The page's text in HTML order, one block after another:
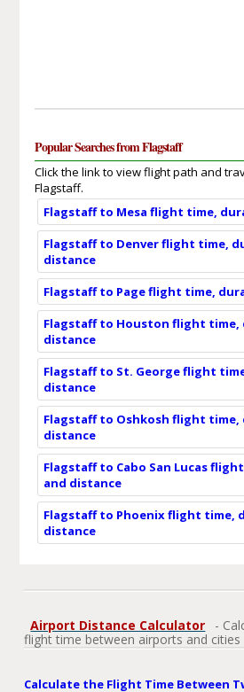
Popular Searches from Flagstaff
Click the link to view flight path and
Flagstaff.
Flagstaff to Mesa flight time,
Flagstaff to Denver flight time,
distance
Flagstaff to Page flight time,
Flagstaff to Houston flight time,
distance
Flagstaff to St. George flight
distance
Flagstaff to Oshkosh flight
distance
Flagstaff to Cabo San Lucas
and distance
Flagstaff to Phoenix flight time,
distance
Airport Distance Calculator
-
flight time between airports and cities
Calculate the Flight Time Between